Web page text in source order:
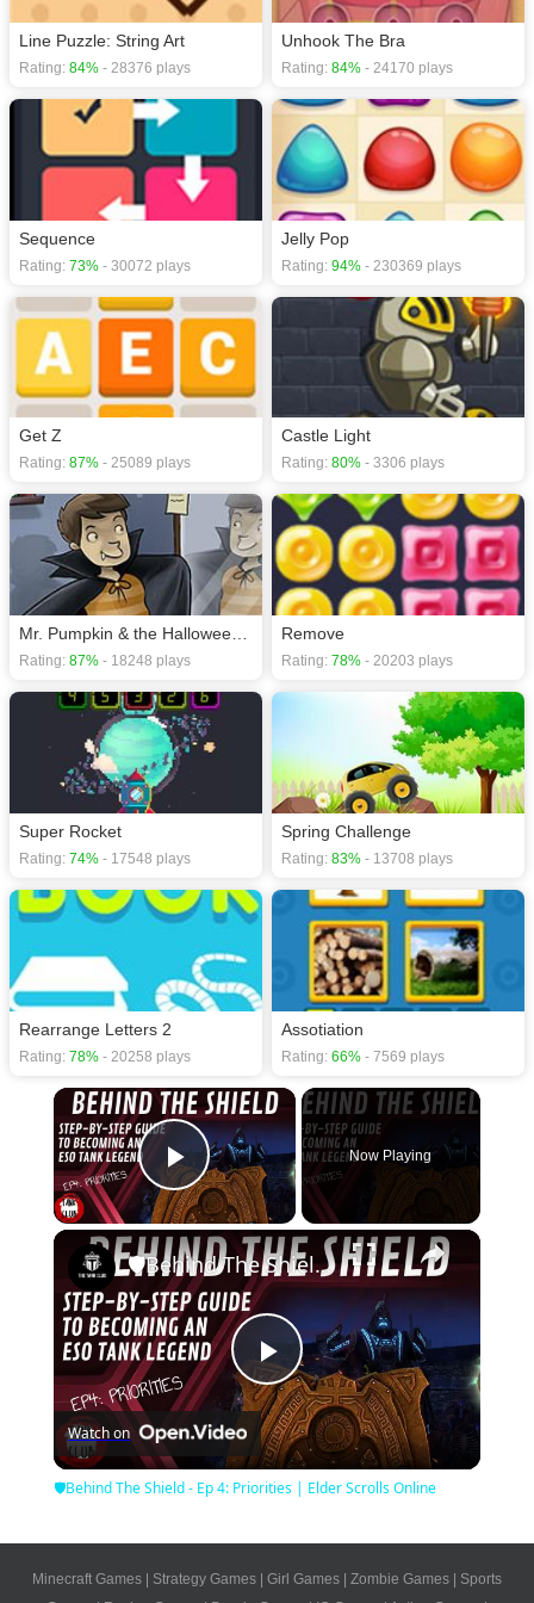
Line Puzzle: String Art
Rating: 84% - 28376 plays
Unhook The Bra
Rating: 84% - 24170 plays
Sequence
Rating: 73% - 30072 plays
Jelly Pop
Rating: 94% - 230369 plays
Get Z
Rating: 87% - 25089 plays
Castle Light
Rating: 80% - 3306 plays
Rating: 87% - 18248 plays
Remove
Rating: 78% - 20203 plays
Super Rocket
Rating: 74% - 17548 plays
Spring Challenge
Rating: 83% - 13708 plays
Rearrange Letters 2
Rating: 78% - 20258 plays
Assotiation
Rating: 66% - 7569 plays
×
Play Video
Now Playing
×
Play
Video
🛡Behind The Shield - Ep 4: Priorities | Elder Scrolls Online
Watch on
🛡Behind The Shield - Ep 4: Priorities | Elder Scrolls Online
Minecraft Games | Strategy Games | Girl Games | Zombie Games | Sports